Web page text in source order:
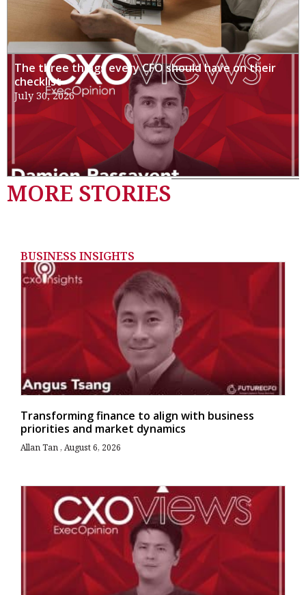
The three things every CFO should have on their
checklist
July 30, 2026
MORE STORIES
BUSINESS INSIGHTS
Transforming finance to align with business
priorities and market dynamics
Allan Tan August 6, 2026